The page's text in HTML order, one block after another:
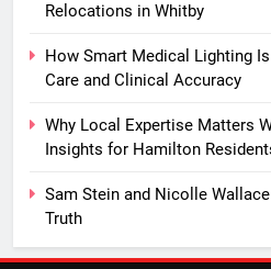
Relocations in Whitby
How Smart Medical Lighting
Care and Clinical Accuracy
Why Local Expertise Matters
Insights for Hamilton
Sam Stein and Nicolle
Truth